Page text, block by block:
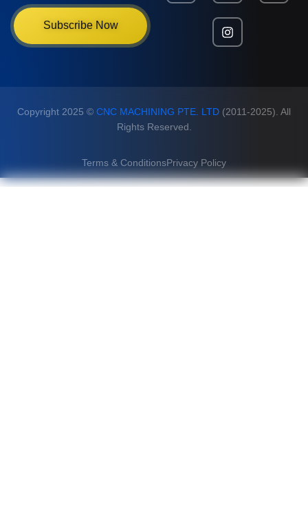
Subscribe Now
Copyright 2025 © CNC MACHINING PTE. LTD (2011-2025). All
Rights Reserved.
Terms & ConditionsPrivacy Policy